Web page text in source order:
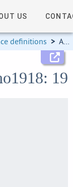
US
definitions > Allele information
19